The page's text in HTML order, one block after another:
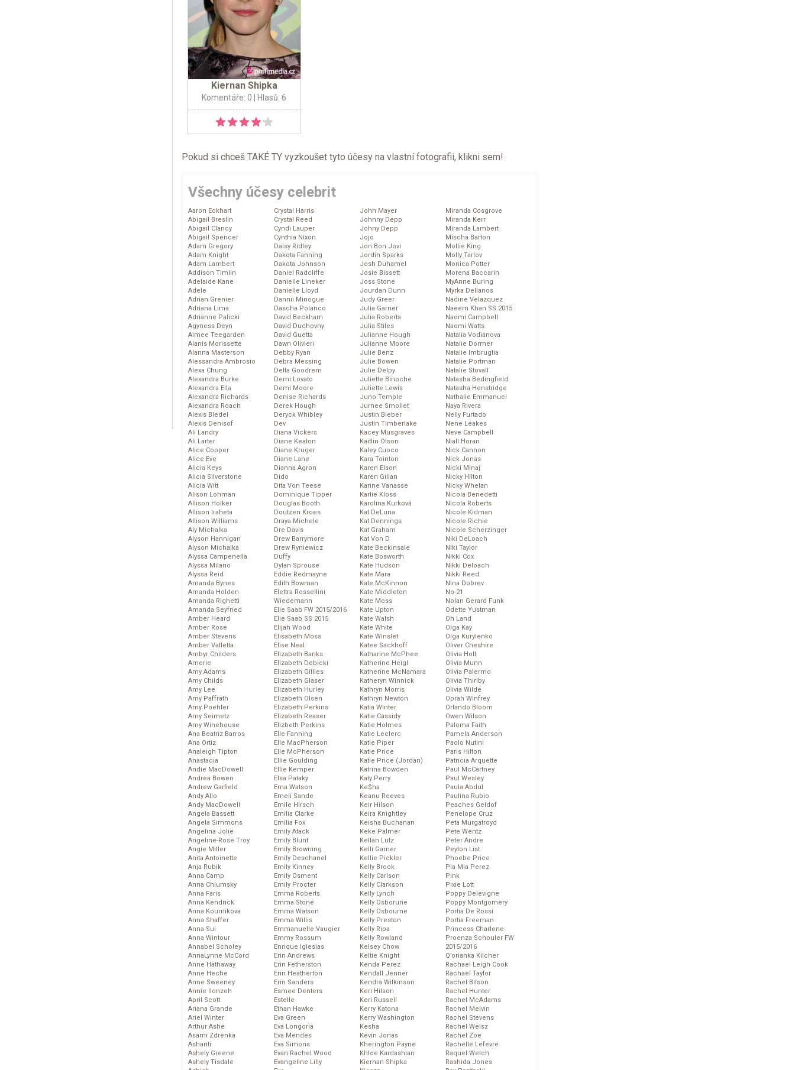
Kiernan Shipka
Komentáře: 0 | Hlasů: 6
Pokud si chceš TAKÉ TY vyzkoušet tyto účesy na vlastní fotografii, klikni sem!
Všechny účesy celebrit
Aaron Eckhart
Abigail Breslin
Abigail Clancy
Abigail Spencer
Adam Gregory
Adam Knight
Adam Lambert
Addison Timlin
Adelaide Kane
Adele
Adrian Grenier
Adriana Lima
Adrianne Palicki
Agyness Deyn
Aimee Teegarden
Alanis Morissette
Alanna Masterson
Alessandra Ambrosio
Alexa Chung
Alexandra Burke
Alexandra Ella
Alexandra Richards
Alexandra Roach
Alexis Bledel
Alexis Denisof
Ali Landry
Ali Larter
Alice Cooper
Alice Eve
Alicia Keys
Alicia Silverstone
Alicia Witt
Alison Lohman
Allison Holker
Allison Iraheta
Allison Williams
Aly Michalka
Alyson Hannigan
Alyson Michalka
Alyssa Campenella
Alyssa Milano
Alyssa Reid
Amanda Bynes
Amanda Holden
Amanda Righetti
Amanda Seyfried
Amber Heard
Amber Rose
Amber Stevens
Amber Valletta
Ambyr Childers
Amerie
Amy Adams
Amy Childs
Amy Lee
Amy Paffrath
Amy Poehler
Amy Seimetz
Amy Winehouse
Ana Beatriz Barros
Ana Ortiz
Analeigh Tipton
Anastacia
Andie MacDowell
Andrea Bowen
Andrew Garfield
Andy Allo
Andy MacDowell
Angela Bassett
Angela Simmons
Angelina Jolie
Angeline-Rose Troy
Angie Miller
Anita Antoinette
Anja Rubik
Anna Camp
Anna Chlumsky
Anna Faris
Anna Kendrick
Anna Kournikova
Anna Shaffer
Anna Sui
Anna Wintour
Annabel Scholey
AnnaLynne McCord
Anne Hathaway
Anne Heche
Anne Sweeney
Annie Ilonzeh
April Scott
Ariana Grande
Ariel Winter
Arthur Ashe
Asami Zdrenka
Ashanti
Ashely Greene
Ashely Tisdale
Crystal Harris
Crystal Reed
Cyndi Lauper
Cynthia Nixon
Daisy Ridley
Dakota Fanning
Dakota Johnson
Daniel Radcliffe
Danielle Lineker
Danielle Lloyd
Dannii Minogue
Dascha Polanco
David Beckham
David Duchovny
David Guetta
Dawn Olivieri
Debby Ryan
Debra Messing
Delta Goodrem
Demi Lovato
Demi Moore
Denise Richards
Derek Hough
Deryck Whibley
Dev
Diana Vickers
Diane Keaton
Diane Kruger
Diane Lane
Dianna Agron
Dido
Dita Von Teese
Dominique Tipper
Douglas Booth
Doutzen Kroes
Draya Michele
Dre Davis
Drew Barrymore
Drew Ryniewicz
Duffy
Dylan Sprouse
Eddie Redmayne
Edith Bowman
Elettra Rossellini
Wiedemann
Elie Saab FW 2015/2016
Elie Saab SS 2015
Elijah Wood
Elisabeth Moss
Elise Neal
Elizabeth Banks
Elizabeth Debicki
Elizabeth Gillies
Elizabeth Glaser
Elizabeth Hurley
Elizabeth Olsen
Elizabeth Perkins
Elizabeth Reaser
Elizbeth Perkins
Elle Fanning
Elle MacPherson
Elle McPherson
Ellie Goulding
Ellie Kemper
Elsa Pataky
Ema Watson
Emeli Sande
Emile Hirsch
Emilia Clarke
Emilia Fox
Emily Atack
Emily Blunt
Emily Browning
Emily Deschanel
Emily Kinney
Emily Osment
Emily Procter
Emma Roberts
Emma Stone
Emma Watson
Emma Willis
Emmanuelle Vaugier
Emmy Rossum
Enrique Iglesias
Erin Andrews
Erin Fetherston
Erin Heatherton
Erin Sanders
Esmee Denters
Estelle
Ethan Hawke
Eva Green
Eva Longoria
Eva Mendes
Eva Simons
Evan Rachel Wood
Evangeline Lilly
John Mayer
Johnny Depp
Johny Depp
Jojo
Jon Bon Jovi
Jordin Sparks
Josh Duhamel
Josie Bissett
Joss Stone
Jourdan Dunn
Judy Greer
Julia Garner
Julia Roberts
Julia Stiles
Julianne Hough
Julianne Moore
Julie Benz
Julie Bowen
Julie Delpy
Juliette Binoche
Juliette Lewis
Juno Temple
Jurnee Smollet
Justin Bieber
Justin Timberlake
Kacey Musgraves
Kaitlin Olson
Kaley Cuoco
Kara Tointon
Karen Elson
Karen Gillan
Karine Vanasse
Karlie Kloss
Karolína Kurková
Kat DeLuna
Kat Dennings
Kat Graham
Kat Von D
Kate Beckinsale
Kate Bosworth
Kate Hudson
Kate Mara
Kate McKinnon
Kate Middleton
Kate Moss
Kate Upton
Kate Walsh
Kate White
Kate Winslet
Katee Sackhoff
Katharine McPhee
Katherine Heigl
Katherine McNamara
Katheryn Winnick
Kathryn Morris
Kathryn Newton
Katia Winter
Katie Cassidy
Katie Holmes
Katie Leclerc
Katie Piper
Katie Price
Katie Price (Jordan)
Katrina Bowden
Katy Perry
Ke$ha
Keanu Reeves
Keir Hilson
Keira Knightley
Keisha Buchanan
Keke Palmer
Kellan Lutz
Kelli Garner
Kellie Pickler
Kelly Brook
Kelly Carlson
Kelly Clarkson
Kelly Lynch
Kelly Osborune
Kelly Osbourne
Kelly Preston
Kelly Ripa
Kelly Rowland
Kelsey Chow
Keltie Knight
Kenda Perez
Kendall Jenner
Kendra Wilkinson
Keri Hilson
Keri Russell
Kerry Katona
Kerry Washington
Kesha
Kevin Jonas
Kherington Payne
Khloe Kardashian
Kiernan Shipka
Miranda Cosgrove
Miranda Kerr
Miranda Lambert
Mischa Barton
Mollie King
Molly Tarlov
Monica Potter
Morena Baccarin
MyAnne Buring
Myrka Dellanos
Nadine Velazquez
Naeem Khan SS 2015
Naomi Campbell
Naomi Watts
Natalia Vodianova
Natalie Dormer
Natalie Imbruglia
Natalie Portman
Natalie Stovall
Natasha Bedingfield
Natasha Henstridge
Nathalie Emmanuel
Naya Rivera
Nelly Furtado
Nene Leakes
Neve Campbell
Niall Horan
Nick Cannon
Nick Jonas
Nicki Minaj
Nicky Hilton
Nicky Whelan
Nicola Benedetti
Nicola Roberts
Nicole Kidman
Nicole Richie
Nicole Scherzinger
Niki DeLoach
Niki Taylor
Nikki Cox
Nikki Deloach
Nikki Reed
Nina Dobrev
No-21
Nolan Gerard Funk
Odette Yustman
Oh Land
Olga Kay
Olga Kurylenko
Oliver Cheshire
Olivia Holt
Olivia Munn
Olivia Palermo
Olivia Thirlby
Olivia Wilde
Oprah Winfrey
Orlando Bloom
Owen Wilson
Paloma Faith
Pamela Anderson
Paolo Nutini
Paris Hilton
Patricia Arquette
Paul McCartney
Paul Wesley
Paula Abdul
Paulina Rubio
Peaches Geldof
Penelope Cruz
Peta Murgatroyd
Pete Wentz
Peter Andre
Peyton List
Phoebe Price
Pia Mia Perez
Pink
Pixie Lott
Poppy Delevigne
Poppy Montgomery
Portia De Rossi
Portia Freeman
Princess Charlene
Proenza Schouler FW
2015/2016
Q’orianka Kilcher
Rachael Leigh Cook
Rachael Taylor
Rachel Bilson
Rachel Hunter
Rachel McAdams
Rachel Melvin
Rachel Stevens
Rachel Weisz
Rachel Zoe
Rachelle Lefevre
Raquel Welch
Rashida Jones